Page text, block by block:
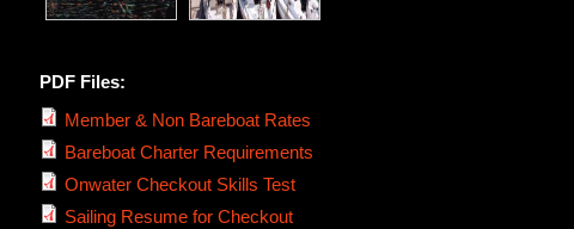
PDF Files:
Member & Non Bareboat Rates
Bareboat Charter Requirements
Onwater Checkout Skills Test
Sailing Resume for Checkout